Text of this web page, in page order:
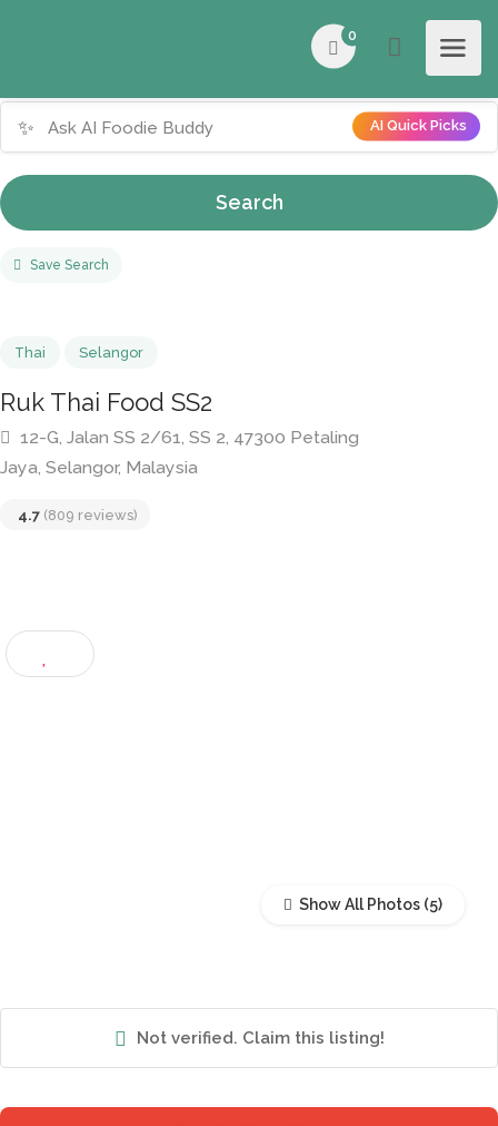
0
✨ AI Quick Picks
Search
Save Search
Ruk Thai Food SS2
12-G, Jalan SS 2/61, SS 2, 47300 Petaling
Jaya, Selangor, Malaysia
Show All Photos
Not verified. Claim this listing!